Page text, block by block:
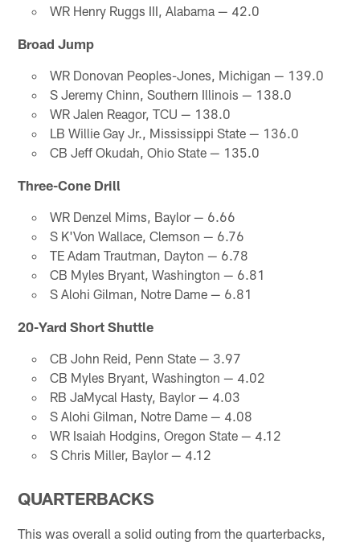
WR Henry Ruggs III, Alabama — 42.0
Broad Jump
WR Donovan Peoples-Jones, Michigan — 139.0
S Jeremy Chinn, Southern Illinois — 138.0
WR Jalen Reagor, TCU — 138.0
LB Willie Gay Jr., Mississippi State — 136.0
CB Jeff Okudah, Ohio State — 135.0
Three-Cone Drill
WR Denzel Mims, Baylor — 6.66
S K'Von Wallace, Clemson — 6.76
TE Adam Trautman, Dayton — 6.78
CB Myles Bryant, Washington — 6.81
S Alohi Gilman, Notre Dame — 6.81
20-Yard Short Shuttle
CB John Reid, Penn State — 3.97
CB Myles Bryant, Washington — 4.02
RB JaMycal Hasty, Baylor — 4.03
S Alohi Gilman, Notre Dame — 4.08
WR Isaiah Hodgins, Oregon State — 4.12
S Chris Miller, Baylor — 4.12
QUARTERBACKS
This was overall a solid outing from the quarterbacks,